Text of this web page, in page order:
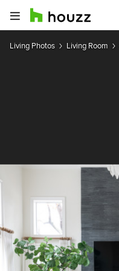
Living Photos Living Room